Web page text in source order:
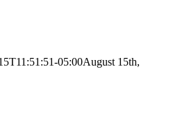
05:00August 15th,